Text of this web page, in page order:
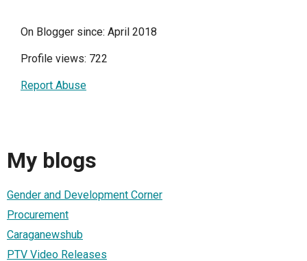
On Blogger since: April 2018
Profile views: 722
Report Abuse
My blogs
Gender and Development Corner
Procurement
Caraganewshub
PTV Video Releases